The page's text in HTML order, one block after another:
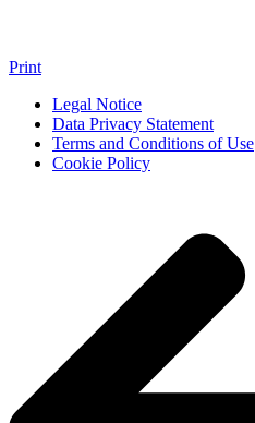
Print
Legal Notice
Data Privacy Statement
Terms and Conditions of Use
Cookie Policy